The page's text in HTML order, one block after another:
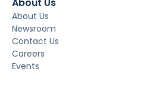
About Us
About Us
Newsroom
Contact Us
Careers
Events